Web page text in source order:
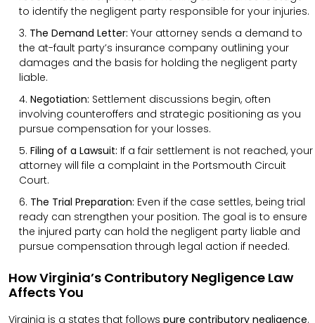
to identify the negligent party responsible for your injuries.
The Demand Letter: Your attorney sends a demand to
the at-fault party’s insurance company outlining your
damages and the basis for holding the negligent party
liable.
Negotiation: Settlement discussions begin, often
involving counteroffers and strategic positioning as you
pursue compensation for your losses.
Filing of a Lawsuit: If a fair settlement is not reached, your
attorney will file a complaint in the Portsmouth Circuit
Court.
The Trial Preparation: Even if the case settles, being trial
ready can strengthen your position. The goal is to ensure
the injured party can hold the negligent party liable and
pursue compensation through legal action if needed.
How Virginia’s Contributory Negligence Law
Affects You
Virginia is a states that follows pure contributory negligence.